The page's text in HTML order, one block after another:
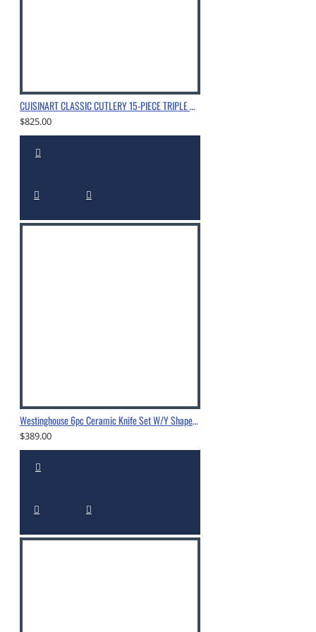
CUISINART CLASSIC CUTLERY 15-PIECE TRIPLE RIVET BLOCK SET WITH NITROGEN-INFUSED, CHROME
$825.00
Westinghouse 6pc Ceramic Knife Set W/Y Shape Peeler
$389.00